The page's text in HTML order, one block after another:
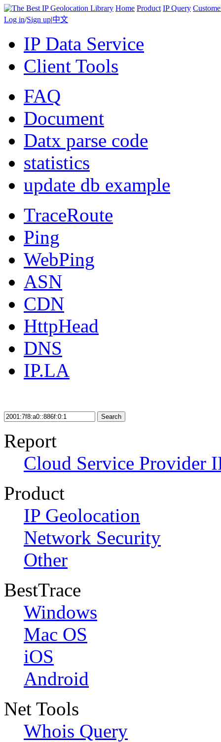
Home Product IP Query
Log in/Sign up|中文
IP Data Service
Client Tools
FAQ
Document
Datx parse code
statistics
update db example
TraceRoute
Ping
WebPing
ASN
CDN
HttpHead
DNS
IP.LA
Search
Report
Cloud Service Provider
Product
IP Geolocation
Network Security
Other
BestTrace
Windows
Mac OS
iOS
Android
Net Tools
Whois Query